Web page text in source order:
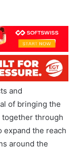
and
of bringing the
through
expand the reach
around the